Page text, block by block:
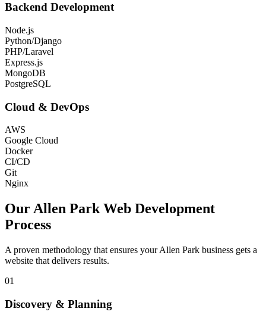
Backend Development
Node.js
Python/Django
PHP/Laravel
Express.js
MongoDB
PostgreSQL
Cloud & DevOps
AWS
Google Cloud
Docker
CI/CD
Git
Nginx
Our Allen Park Web Development
Process
A proven methodology that ensures yourAllen Park business gets a
website that delivers results.
01
Discovery & Planning